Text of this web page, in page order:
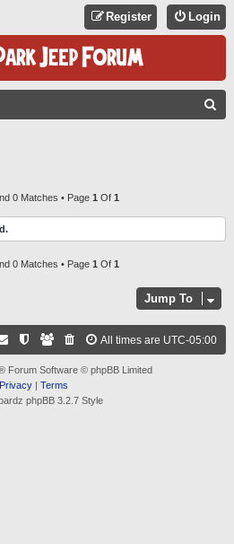
Login
Register
H
0 Matches • Page 1 Of 1
0 Matches • Page 1 Of 1
Jump To
All times are UTC-05:00
Forum Software © phpBB Limited
Privacy| Terms
phpBB 3.2.7 Style